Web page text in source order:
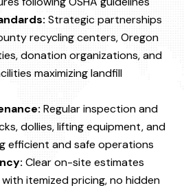
Strategic partnerships
recycling centers, Oregon
donation organizations, and
maximizing landfill
Regular inspection and
dollies, lifting equipment, and
efficient and safe operations
Clear on-site estimates
itemized pricing, no hidden